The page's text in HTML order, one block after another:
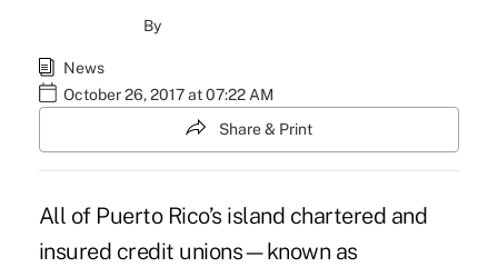
By
News
October 26, 2017 at 07:22 AM
Share & Print
All of Puerto Rico’s island chartered and
insured credit unions—known as